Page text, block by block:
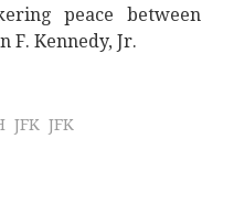
peace between
F. Kennedy, Jr.
JFK JFK